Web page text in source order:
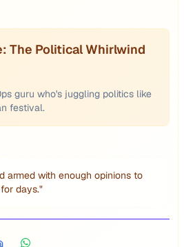
The Political Whirlwind
guru who's juggling politics like
festival.
armed with enough opinions to
days."